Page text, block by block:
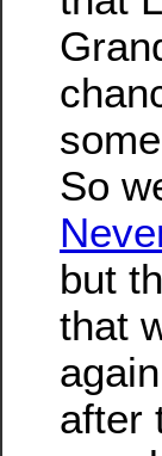
So
but
that
after